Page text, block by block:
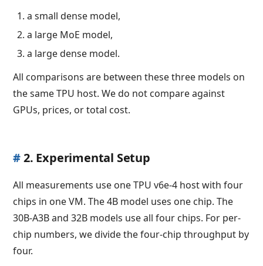
a small dense model,
a large MoE model,
a large dense model.
All comparisons are between these three models on
the same TPU host. We do not compare against
GPUs, prices, or total cost.
#2. Experimental Setup
All measurements use one TPU v6e-4 host with four
chips in one VM. The 4B model uses one chip. The
30B-A3B and 32B models use all four chips. For per-
chip numbers, we divide the four-chip throughput by
four.